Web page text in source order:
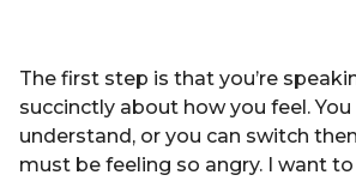
The first step is that you’re
succinctly about how you feel.
understand, or you can switch
must be feeling so angry. I want to